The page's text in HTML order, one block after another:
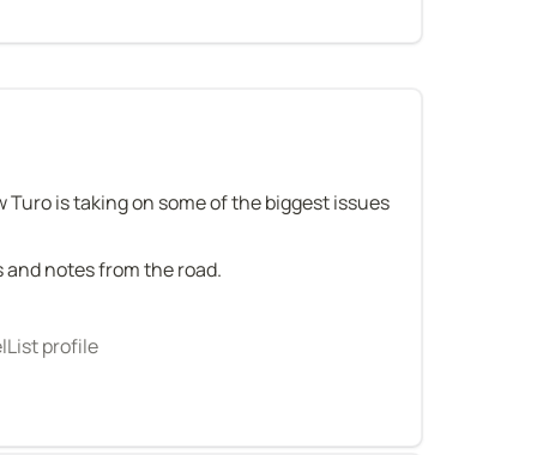
Turo is taking on some of the biggest issues
notes from the road.
profile